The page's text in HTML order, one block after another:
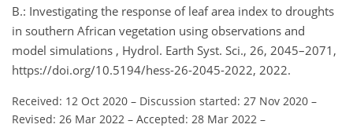
B.: Investigating the response of leaf area index to droughts
in southern African vegetation using observations and
model simulations , Hydrol. Earth Syst. Sci., 26, 2045–2071,
https://doi.org/10.5194/hess-26-2045-2022, 2022.
Received: 12 Oct 2020 – Discussion started: 27 Nov 2020 –
Revised: 26 Mar 2022 – Accepted: 28 Mar 2022 –